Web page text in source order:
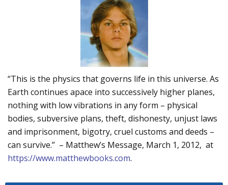
“This is the physics that governs life in this universe. As
Earth continues apace into successively higher planes,
nothing with low vibrations in any form – physical
bodies, subversive plans, theft, dishonesty, unjust laws
and imprisonment, bigotry, cruel customs and deeds –
can survive.” – Matthew’s Message, March 1, 2012, at
https://www.matthewbooks.com.